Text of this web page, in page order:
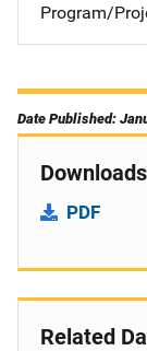
Program/
Date Published:
Downloads
PDF
Related